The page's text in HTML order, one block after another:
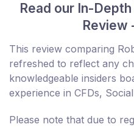
Read our In-
Review
This review comparing
refreshed to reflect any
knowledgeable insiders
experience in CFDs,
Please note that due to